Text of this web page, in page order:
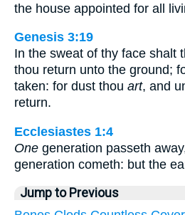
the house appointed for all
Genesis 3:19
In the sweat of thy face shalt
thou return unto the ground;
taken: for dust thou art, and
return.
Ecclesiastes 1:4
One generation passeth
generation cometh: but the
Jump to Previous